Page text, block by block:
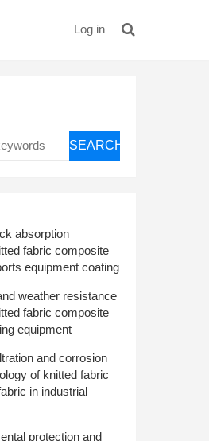
Log in
SEARCH
absorption
fabric composite
equipment coating
weather resistance
fabric composite
equipment
and corrosion
of knitted fabric
in industrial
protection and